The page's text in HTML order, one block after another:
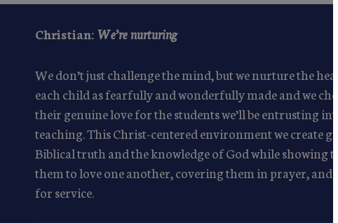
Christian:We’re nurturing
We don’t just challenge the mind, but we nurture the
each child as fearfully and wonderfully made and we
their genuine love for the students we’ll be entrusting
teaching. This Christ-centered environment we create
Biblical truth and the knowledge of God while showing
them to love one another, covering them in prayer,
for service.